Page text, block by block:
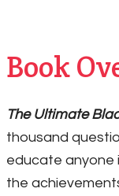
Book
The Ultimate
thousand
educate anyone
the